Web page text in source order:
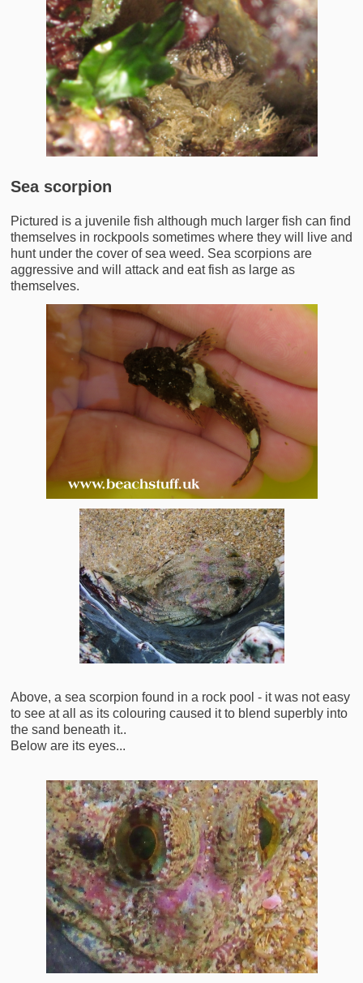
Sea scorpion
Pictured is a juvenile fish although much larger fish can find
themselves in rockpools sometimes where they will live and
hunt under the cover of sea weed. Sea scorpions are
aggressive and will attack and eat fish as large as
themselves.
Above, a sea scorpion found in a rock pool - it was not easy
to see at all as its colouring caused it to blend superbly into
the sand beneath it..
Below are its eyes...